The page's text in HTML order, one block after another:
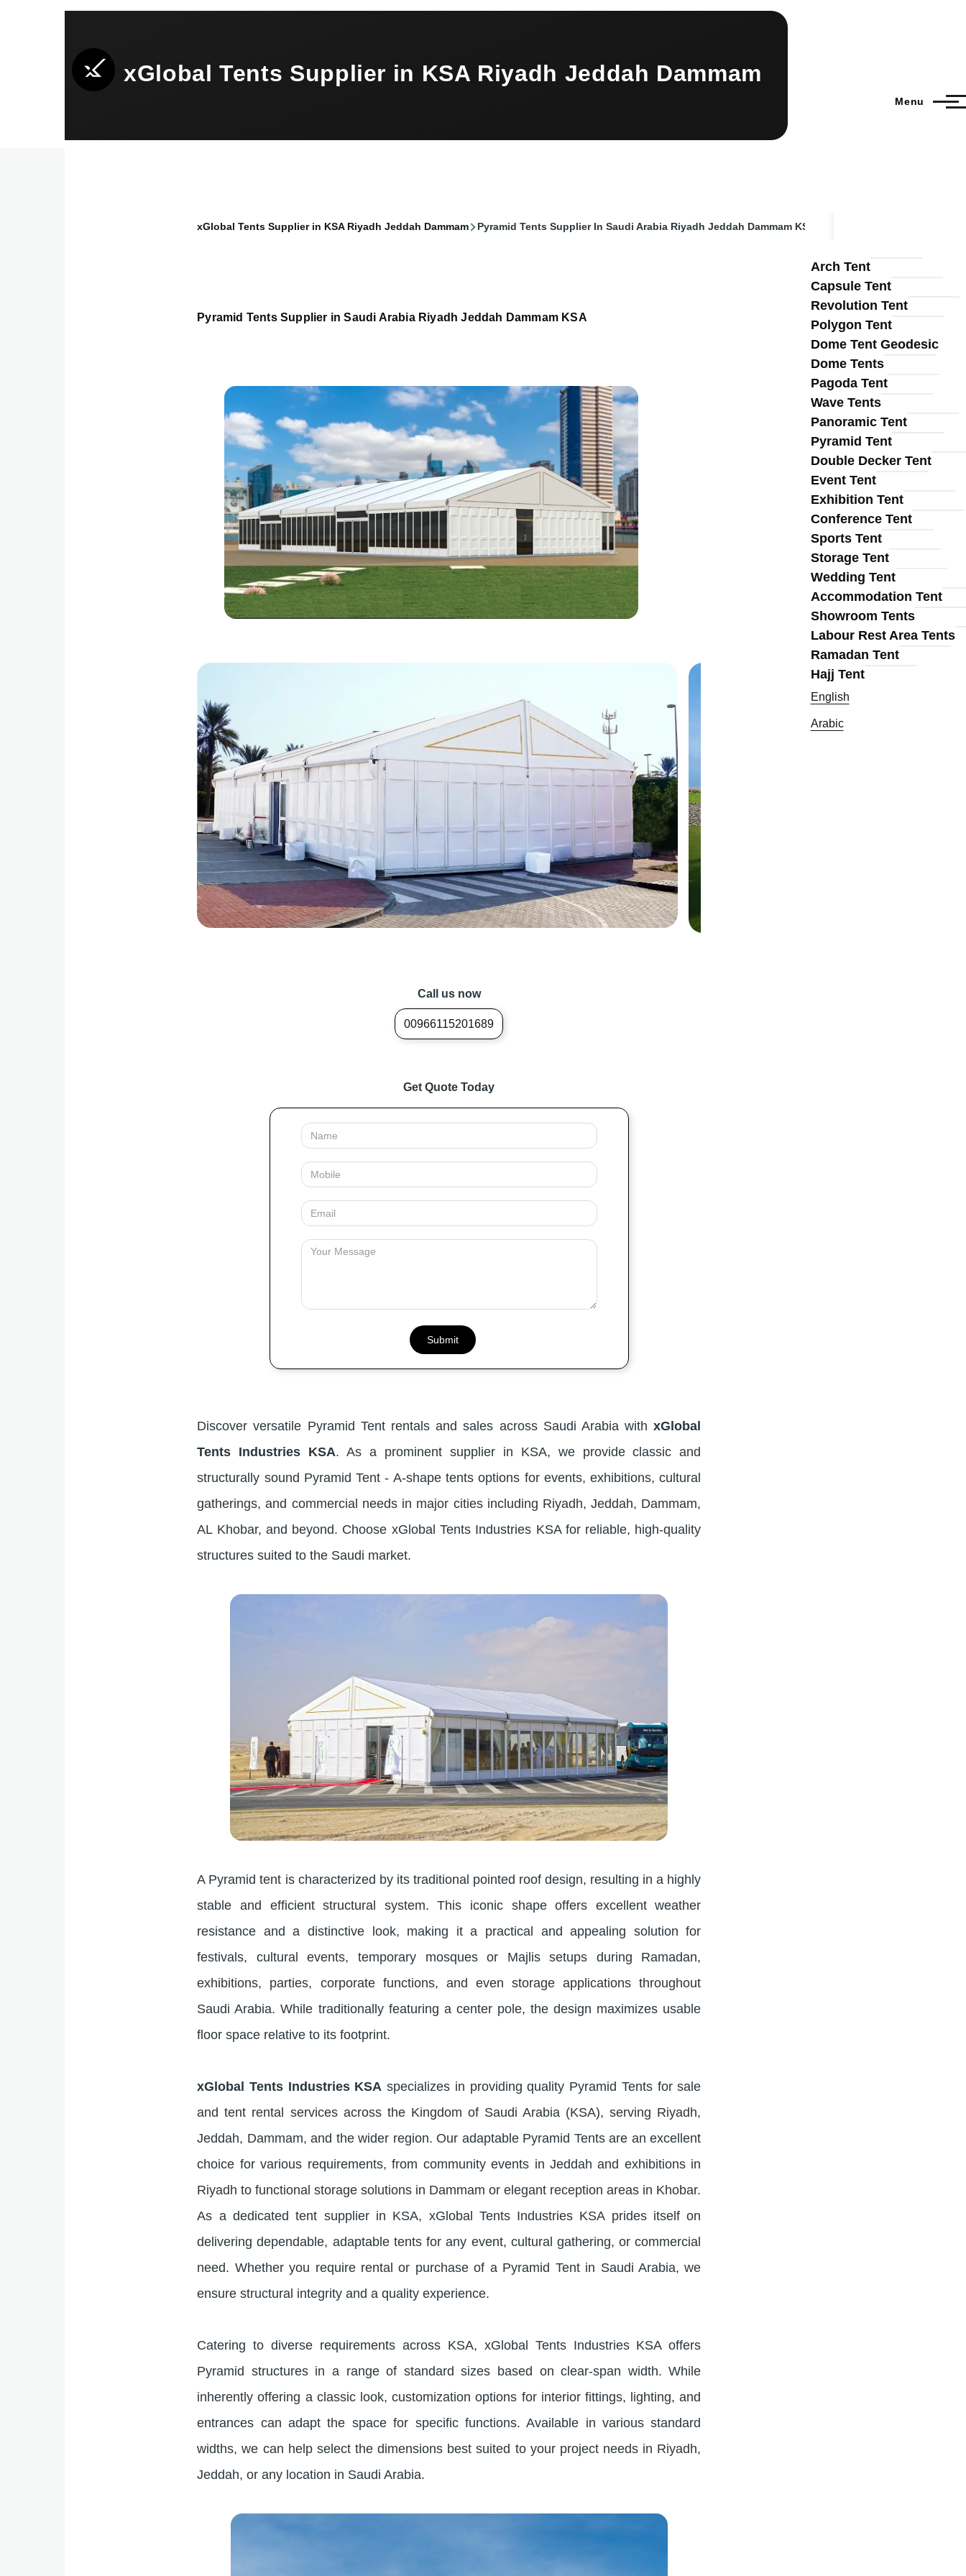
Skip to main content
xGlobal Tents Supplier in KSA Riyadh Jeddah Dammam
Menu
xGlobal Tents Supplier in KSA Riyadh Jeddah Dammam Pyramid Tents Supplier In Saudi Arabia Riyadh Jeddah Dammam KSA
Pyramid Tents Supplier in Saudi Arabia Riyadh Jeddah Dammam KSA
Call us now
00966115201689
Get Quote Today
Your
Name
Mobile
Your
Email
Message
Discover versatile Pyramid Tent rentals and sales across Saudi Arabia withxGlobal
Tents Industries KSA. As a prominent supplier in KSA, we provide classic and
structurally sound Pyramid Tent - A-shape tents options for events, exhibitions, cultural
gatherings, and commercial needs in major cities including Riyadh, Jeddah, Dammam,
AL Khobar, and beyond. Choose xGlobal Tents Industries KSA for reliable, high-quality
structures suited to the Saudi market.
A Pyramid tent is characterized by its traditional pointed roof design, resulting in a highly
stable and efficient structural system. This iconic shape offers excellent weather
resistance and a distinctive look, making it a practical and appealing solution for
festivals, cultural events, temporary mosques or Majlis setups during Ramadan,
exhibitions, parties, corporate functions, and even storage applications throughout
Saudi Arabia. While traditionally featuring a center pole, the design maximizes usable
floor space relative to its footprint.
xGlobal Tents Industries KSA specializes in providing quality Pyramid Tents for sale
and tent rental services across the Kingdom of Saudi Arabia (KSA), serving Riyadh,
Jeddah, Dammam, and the wider region. Our adaptable Pyramid Tents are an excellent
choice for various requirements, from community events in Jeddah and exhibitions in
Riyadh to functional storage solutions in Dammam or elegant reception areas in Khobar.
As a dedicated tent supplier in KSA, xGlobal Tents Industries KSA prides itself on
delivering dependable, adaptable tents for any event, cultural gathering, or commercial
need. Whether you require rental or purchase of a Pyramid Tent in Saudi Arabia, we
ensure structural integrity and a quality experience.
Catering to diverse requirements across KSA, xGlobal Tents Industries KSA offers
Pyramid structures in a range of standard sizes based on clear-span width. While
inherently offering a classic look, customization options for interior fittings, lighting, and
entrances can adapt the space for specific functions. Available in various standard
widths, we can help select the dimensions best suited to your project needs in Riyadh,
Jeddah, or any location in Saudi Arabia.
Main
navigation
Arch Tent
Capsule Tent
Revolution Tent
Polygon Tent
Dome Tent Geodesic
Dome Tents
Pagoda Tent
Wave Tents
Panoramic Tent
Pyramid Tent
Double Decker Tent
Event Tent
Exhibition Tent
Conference Tent
Sports Tent
Storage Tent
Wedding Tent
Accommodation Tent
Showroom Tents
Labour Rest Area Tents
Ramadan Tent
Hajj Tent
English
Arabic